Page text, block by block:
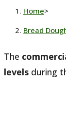
Home>
Bread
The
levels during